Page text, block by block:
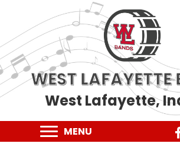
WEST LAFAYETTE
West Lafayette,
MENU